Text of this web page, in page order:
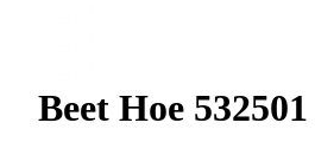
Beet Hoe 532501